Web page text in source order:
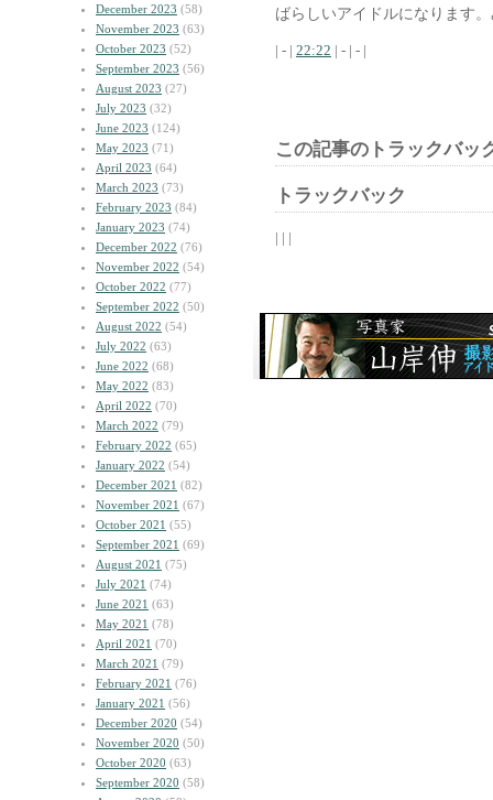
December 2023 (58)
November 2023 (63)
October 2023 (52)
September 2023 (56)
August 2023 (27)
July 2023 (32)
June 2023 (124)
May 2023 (71)
April 2023 (64)
March 2023 (73)
February 2023 (84)
January 2023 (74)
December 2022 (76)
November 2022 (54)
October 2022 (77)
September 2022 (50)
August 2022 (54)
July 2022 (63)
June 2022 (68)
May 2022 (83)
April 2022 (70)
March 2022 (79)
February 2022 (65)
January 2022 (54)
December 2021 (82)
November 2021 (67)
October 2021 (55)
September 2021 (69)
August 2021 (75)
July 2021 (74)
June 2021 (63)
May 2021 (78)
April 2021 (70)
March 2021 (79)
February 2021 (76)
January 2021 (56)
December 2020 (54)
November 2020 (50)
October 2020 (63)
September 2020 (58)
ばらしいアイドルになります
| - | 22:22 | - | - |
この記事のトラックバッ
トラックバック
| | |